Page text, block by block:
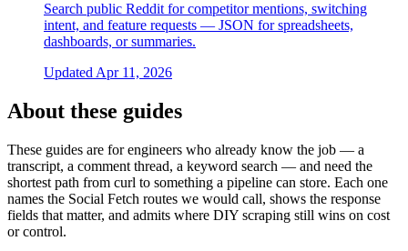
Search public Reddit for competitor mentions, switching
intent, and feature requests — JSON for spreadsheets,
dashboards, or summaries.
UpdatedApr 11, 2026
About these guides
These guides are for engineers who already know the job — a
transcript, a comment thread, a keyword search — and need the
shortest path from curl to something a pipeline can store. Each one
names the Social Fetch routes we would call, shows the response
fields that matter, and admits where DIY scraping still wins on cost
or control.